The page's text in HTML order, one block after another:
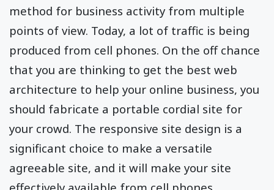
method for business activity from multiple
points of view. Today, a lot of traffic is being
produced from cell phones. On the off chance
that you are thinking to get the best web
architecture to help your online business, you
should fabricate a portable cordial site for
your crowd. The responsive site design is a
significant choice to make a versatile
agreeable site, and it will make your site